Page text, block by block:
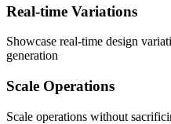
Real-time Variations
Showcase real-time design
generation
Scale Operations
Scale operations without